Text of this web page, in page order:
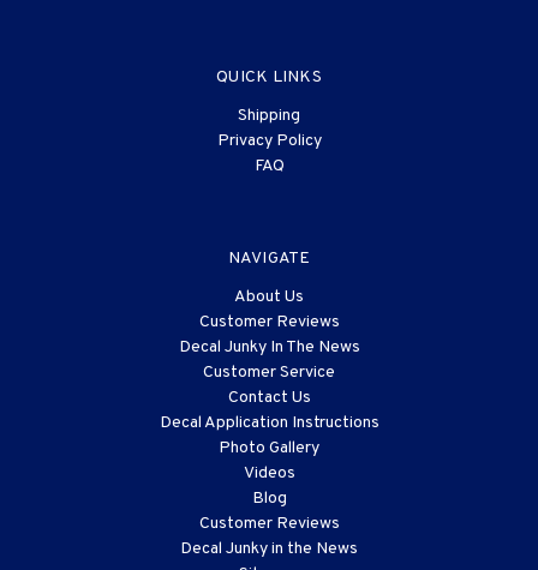
QUICK LINKS
Shipping
Privacy Policy
FAQ
NAVIGATE
About Us
Customer Reviews
Decal Junky In The News
Customer Service
Contact Us
Decal Application Instructions
Photo Gallery
Videos
Blog
Customer Reviews
Decal Junky in the News